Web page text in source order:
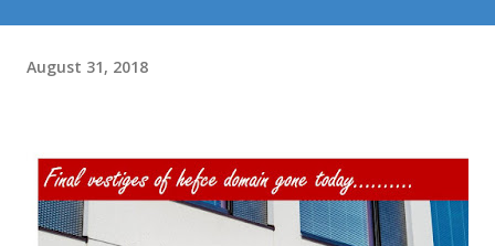
August 31, 2018